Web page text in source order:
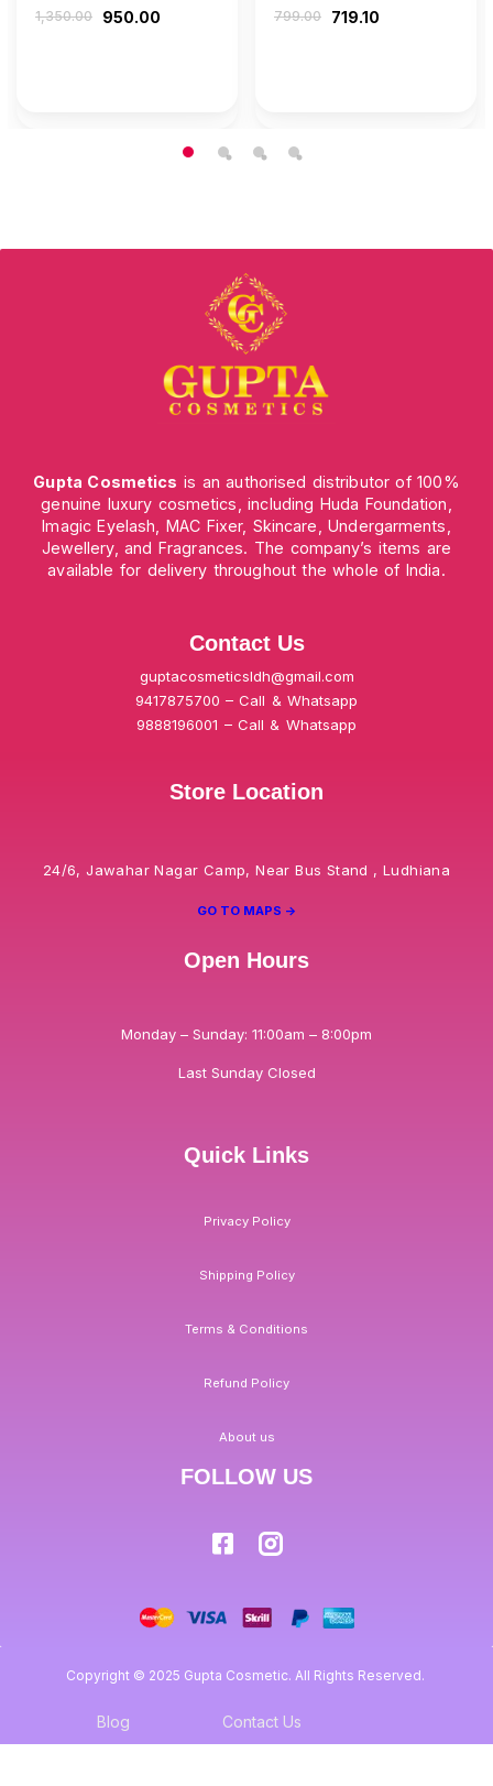
1,350.00 950.00 799.00 719.10
Gupta Cosmetics is an authorised distributor of 100%
genuine luxury cosmetics, including Huda Foundation,
Imagic Eyelash, MAC Fixer, Skincare, Undergarments,
Jewellery, and Fragrances. The company’s items are
available for delivery throughout the whole of India.
Contact Us
guptacosmeticsldh@gmail.com
9417875700 – Call & Whatsapp
9888196001 – Call & Whatsapp
Store Location
24/6, Jawahar Nagar Camp, Near Bus Stand , Ludhiana
GO TO MAPS ->
Open Hours
Monday – Sunday: 11:00am – 8:00pm
Last Sunday Closed
Quick Links
Privacy Policy
Shipping Policy
Terms & Conditions
Refund Policy
About us
FOLLOW US
Copyright © 2025 Gupta Cosmetic. All Rights Reserved.
Blog Contact Us